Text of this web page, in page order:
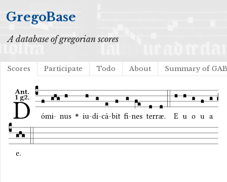
GregoBase
A database of gregorian scores
Scores Participate Todo About Summary of